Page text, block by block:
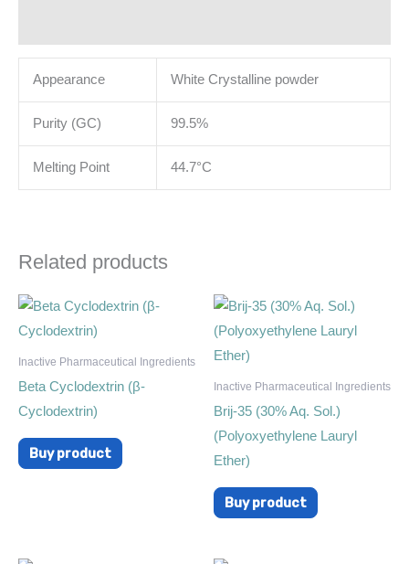
Appearance White Crystalline powder
Purity (GC) 99.5%
Melting Point 44.7°C
Related products
Inactive Pharmaceutical Ingredients
Beta Cyclodextrin (β-
Cyclodextrin)
Buy product
Inactive Pharmaceutical Ingredients
Brij-35 (30% Aq. Sol.)
(Polyoxyethylene Lauryl
Ether)
Buy product